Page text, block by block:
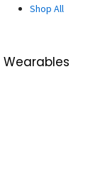
Shop All
Wearables